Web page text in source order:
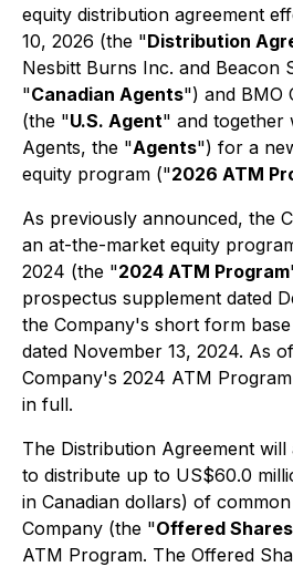
equity distribution agreement
10, 2026 (the "Distribution
Nesbitt Burns Inc. and Beacon
"Canadian Agents") and BMO
(the "U.S. Agent" and together
Agents, the "Agents") for a
equity program ("2026 ATM
As previously announced, the
an at-the-market equity
2024 (the "2024 ATM Program
prospectus supplement dated
the Company's short form
dated November 13, 2024. As
Company's 2024 ATM
in full.
The Distribution Agreement
to distribute up to US$60.0
in Canadian dollars) of
Company (the "Offered Shares
ATM Program. The Offered